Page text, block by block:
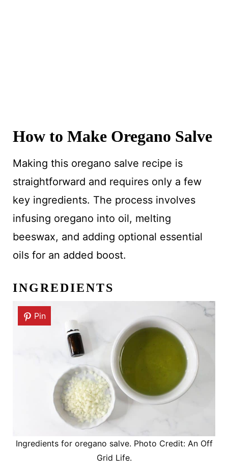
How to Make Oregano Salve
Making this oregano salve recipe is
straightforward and requires only a few
key ingredients. The process involves
infusing oregano into oil, melting
beeswax, and adding optional essential
oils for an added boost.
INGREDIENTS
Pin
Ingredients for oregano salve. Photo Credit: An Off
Grid Life.